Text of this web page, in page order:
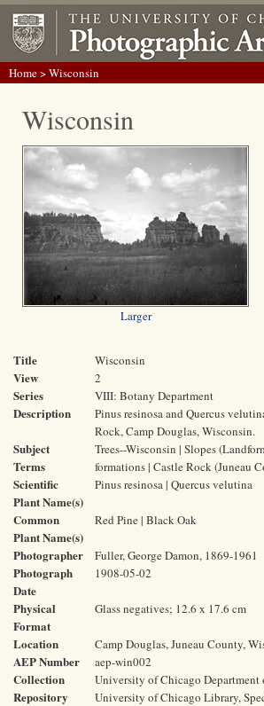
Home> Wisconsin
Wisconsin
Larger
Title Wisconsin
View 2
Series VIII: Botany Department
Description
Pinus resinosa and Quercus
Rock, Camp Douglas, Wisconsin.
Subject
Terms
Trees--Wisconsin | Slopes
formations | Castle Rock (Juneau
Scientific
Plant Name(s)
Pinus resinosa | Quercus velutina
Common
Plant Name(s)
Red Pine | Black Oak
Photographer Fuller, George Damon, 1869-1961
Photograph
Date
1908-05-02
Physical
Format
Glass negatives; 12.6 x 17.6 cm
Location Camp Douglas, Juneau County,
AEP Number aep-win002
Collection University of Chicago Department
Repository
University of Chicago Library,